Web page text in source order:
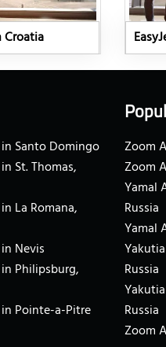
Croatia
Santo Domingo
St. Thomas,
La Romana,
Nevis
Philipsburg,
Pointe-a-Pitre
Zoom
Zoom
Yamal
Russia
Yamal
Russia
Russia
Zoom